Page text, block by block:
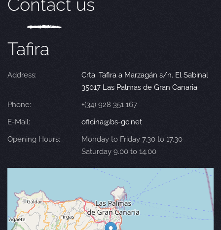
Contact us
Tafira
Address:
Crta. Tafira a Marzagán s/n. El Sabinal
35017 Las Palmas de Gran Canaria
Phone:
+(34) 928 351 167
E-Mail:
oficina@bs-gc.net
Opening Hours:
Monday to Friday 7.30 to 17.30
Saturday 9.00 to 14.00